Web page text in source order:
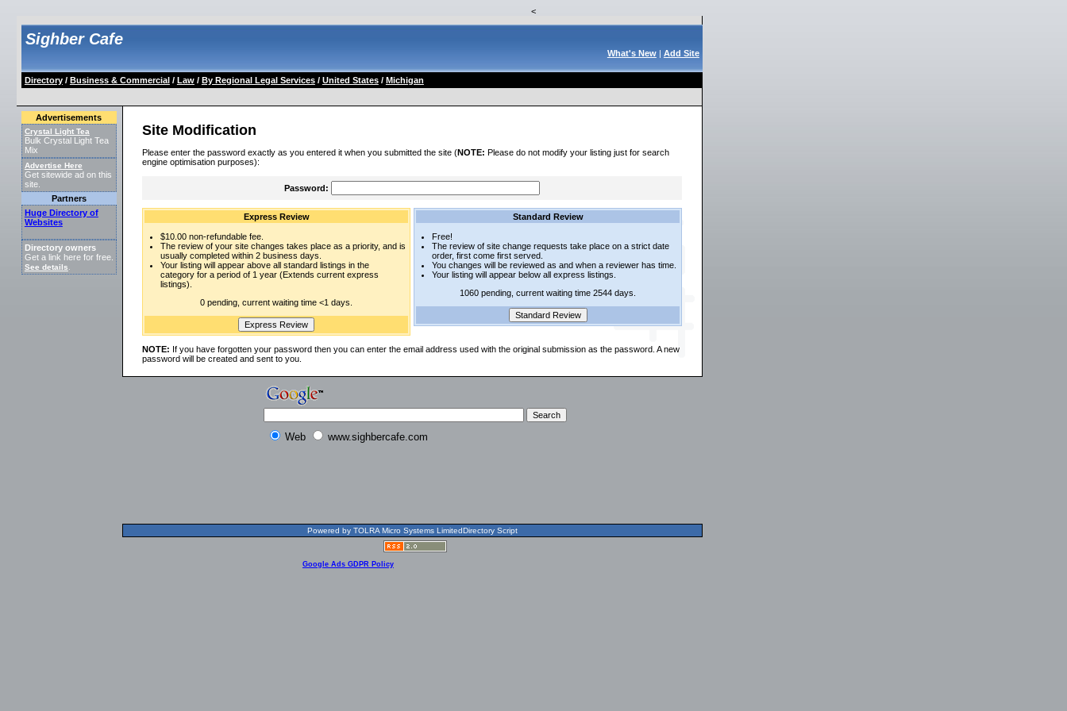
<
Sighber Cafe
What's New| Add Site
Directory/ Business & Commercial/ Law/ By Regional Legal Services/ United States/ Michigan
Advertisements
Crystal Light Tea
Bulk Crystal Light Tea
Mix
Advertise Here
Get sitewide ad on this
site.
Partners
Huge Directory of
Websites
Directory owners
Get a link here for free.
See details
Site Modification
Please enter the password exactly as you entered it when you submitted the site (NOTE: Please do not modify your listing just for search
engine optimisation purposes):
Password:
Express Review
$10.00 non-refundable fee.
The review of your site changes takes place as a priority, and is
usually completed within 2 business days.
Your listing will appear above all standard listings in the
category for a period of 1 year (Extends current express
listings).
0 pending, current waiting time <1 days.
Standard Review
Free!
The review of site change requests take place on a strict date
order, first come first served.
You changes will be reviewed as and when a reviewer has time.
Your listing will appear below all express listings.
1060 pending, current waiting time 2544 days.
NOTE: If you have forgotten your password then you can enter the email address used with the original submission as the password. A new
password will be created and sent to you.
Web www.sighbercafe.com
Powered by TOLRA Micro Systems LimitedDirectory Script
Google Ads GDPR Policy